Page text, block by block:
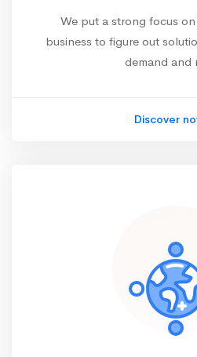
We put a strong focus
business to figure out
demand and
Discover